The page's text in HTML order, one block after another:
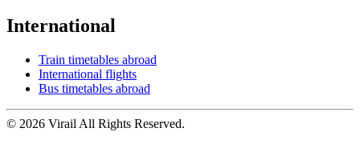
International
Train timetables abroad
International flights
Bus timetables abroad
© 2026 Virail All Rights Reserved.